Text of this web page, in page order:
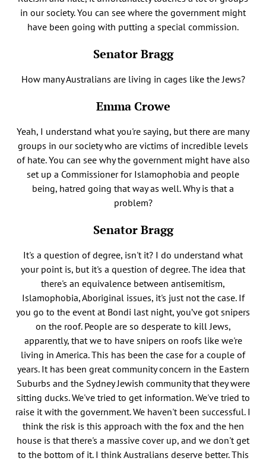
in our society. You can see where the government might
have been going with putting a special commission.
Senator Bragg
How many Australians are living in cages like the Jews?
Emma Crowe
Yeah, I understand what you're saying, but there are many
groups in our society who are victims of incredible levels
of hate. You can see why the government might have also
set up a Commissioner for Islamophobia and people
being, hatred going that way as well. Why is that a
problem?
Senator Bragg
It's a question of degree, isn't it? I do understand what
your point is, but it's a question of degree. The idea that
there's an equivalence between antisemitism,
Islamophobia, Aboriginal issues, it's just not the case. If
you go to the event at Bondi last night, you’ve got snipers
on the roof. People are so desperate to kill Jews,
apparently, that we to have snipers on roofs like we're
living in America. This has been the case for a couple of
years. It has been great community concern in the Eastern
Suburbs and the Sydney Jewish community that they were
sitting ducks. We've tried to get information. We've tried to
raise it with the government. We haven't been successful. I
think the risk is this approach with the fox and the hen
house is that there's a massive cover up, and we don't get
to the bottom of it. I think Australians deserve better. This